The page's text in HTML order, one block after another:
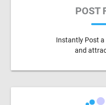
POST
Instantly Post a
and